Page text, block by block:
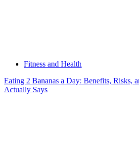
Fitness and Health
Eating 2 Bananas a Day: Benefits, Risks,
Actually Says